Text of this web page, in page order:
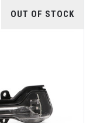
OUT OF STOCK